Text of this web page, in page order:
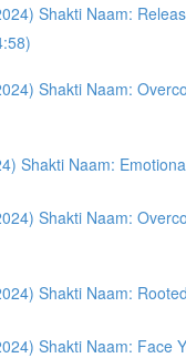
Shakti Naam:
Shakti Naam:
Shakti Naam:
Shakti Naam:
Shakti Naam:
Shakti Naam: Face